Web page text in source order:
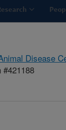
Disease
#421188